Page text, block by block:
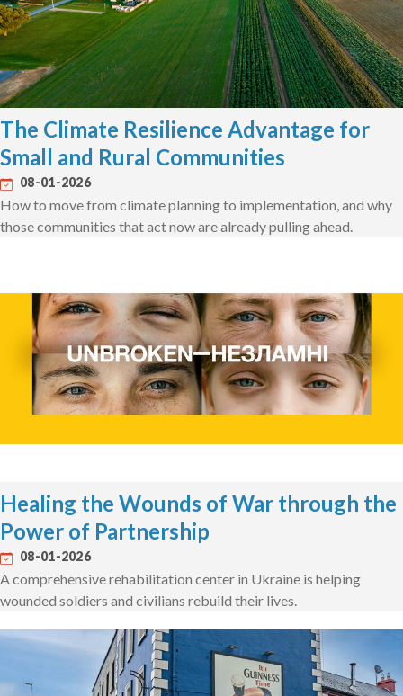
The Climate Resilience Advantage for
Small and Rural Communities
08-01-2026
How to move from climate planning to implementation, and why
those communities that act now are already pulling ahead.
Healing the Wounds of War through the
Power of Partnership
08-01-2026
A comprehensive rehabilitation center in Ukraine is helping
wounded soldiers and civilians rebuild their lives.